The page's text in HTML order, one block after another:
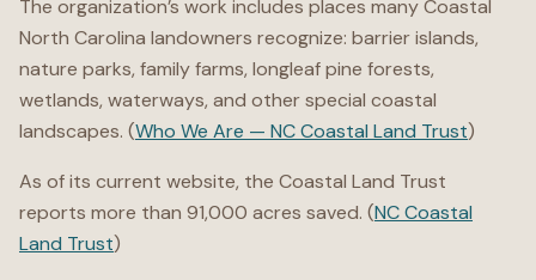
The organization’s work includes places many Coastal
North Carolina landowners recognize: barrier islands,
nature parks, family farms, longleaf pine forests,
wetlands, waterways, and other special coastal
landscapes. (Who We Are — NC Coastal Land Trust)
As of its current website, the Coastal Land Trust
reports more than 91,000 acres saved. (NC Coastal
Land Trust)